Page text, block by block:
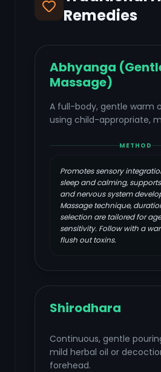
Remedies
Abhyanga
Massage)
A full-body, gentle warm
using child-appropriate,
METHOD
Promotes sensory
sleep and calming,
and nervous system
Massage technique,
selection are tailored for
sensitivity. Follow with a
flush out toxins.
Shirodhara
Continuous, gentle
mild herbal oil or
forehead.